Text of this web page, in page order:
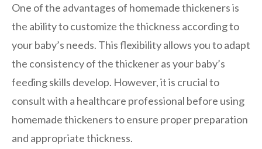
One of the advantages of homemade thickeners is
the ability to customize the thickness according to
your baby’s needs. This flexibility allows you to adapt
the consistency of the thickener as your baby’s
feeding skills develop. However, it is crucial to
consult with a healthcare professional before using
homemade thickeners to ensure proper preparation
and appropriate thickness.